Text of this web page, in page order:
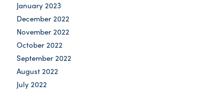
January 2023
December 2022
November 2022
October 2022
September 2022
August 2022
July 2022